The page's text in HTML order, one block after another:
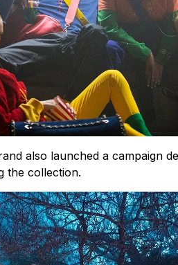
also launched a campaign
the collection.